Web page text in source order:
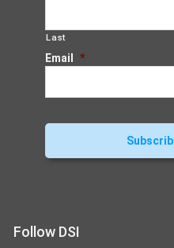
Last
Email *
Follow DSI